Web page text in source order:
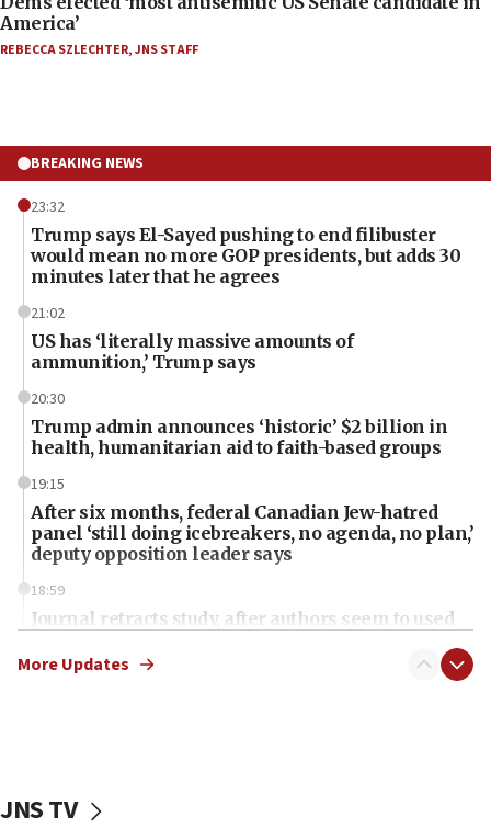
America’
REBECCA SZLECHTER,JNS STAFF
BREAKING NEWS
23:32
Trump says El-Sayed pushing to end filibuster
would mean no more GOP presidents, but adds 30
minutes later that he agrees
21:02
US has ‘literally massive amounts of
ammunition,’ Trump says
20:30
Trump admin announces ‘historic’ $2 billion in
health, humanitarian aid to faith-based groups
19:15
After six months, federal Canadian Jew-hatred
panel ‘still doing icebreakers, no agenda, no plan,’
deputy opposition leader says
18:59
Journal retracts study, after authors seem to used
chemistry compound, as ‘mass killing of an
tells JNS
More Updates
JNS TV